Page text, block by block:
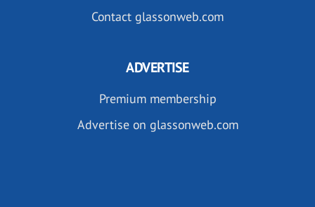
Contact glassonweb.com
ADVERTISE
Premium membership
Advertise on glassonweb.com